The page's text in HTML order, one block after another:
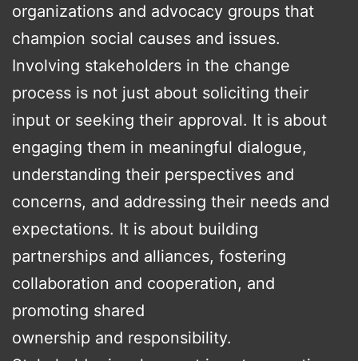
organizations and advocacy groups that
champion social causes and issues.
Involving stakeholders in the change
process is not just about soliciting their
input or seeking their approval. It is about
engaging them in meaningful dialogue,
understanding their perspectives and
concerns, and addressing their needs and
expectations. It is about building
partnerships and alliances, fostering
collaboration and cooperation, and
promoting shared
ownership and responsibility.